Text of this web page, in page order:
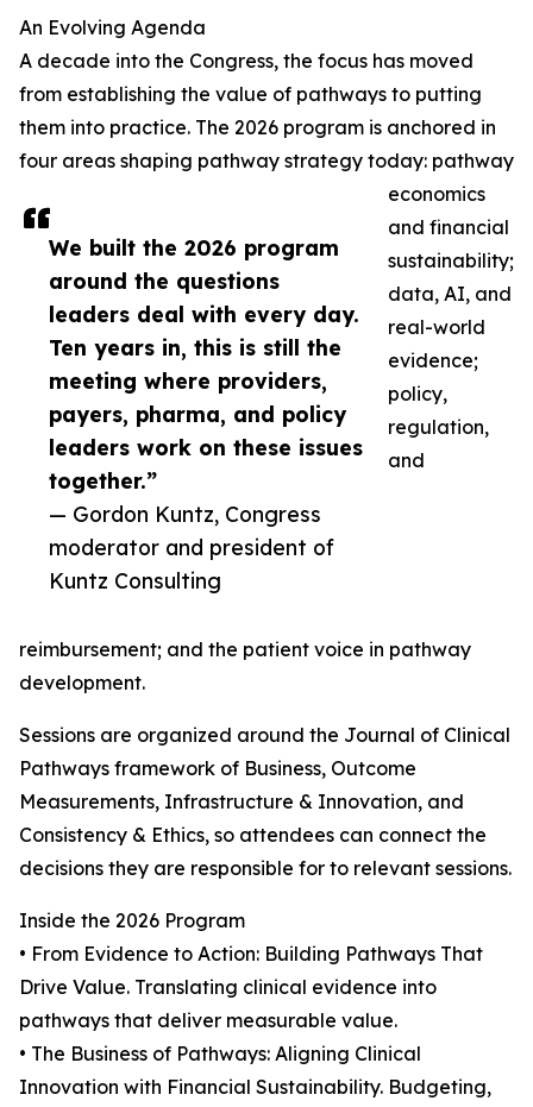
We built the 2026 program
around the questions
leaders deal with every day.
Ten years in, this is still the
meeting where providers,
payers, pharma, and policy
leaders work on these issues
together.”
— Gordon Kuntz, Congress
moderator and president of
Kuntz Consulting
An Evolving Agenda
A decade into the Congress, the focus has moved
from establishing the value of pathways to putting
them into practice. The 2026 program is anchored in
four areas shaping pathway strategy today: pathway
economics
and financial
sustainability;
data, AI, and
real-world
evidence;
policy,
regulation,
and
reimbursement; and the patient voice in pathway
development.
Sessions are organized around the Journal of Clinical
Pathways framework of Business, Outcome
Measurements, Infrastructure & Innovation, and
Consistency & Ethics, so attendees can connect the
decisions they are responsible for to relevant sessions.
Inside the 2026 Program
• From Evidence to Action: Building Pathways That
Drive Value. Translating clinical evidence into
pathways that deliver measurable value.
• The Business of Pathways: Aligning Clinical
Innovation with Financial Sustainability. Budgeting,